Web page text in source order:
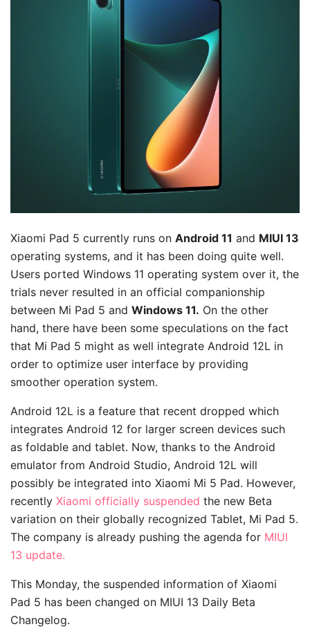
Xiaomi Pad 5 currently runs on Android 11 and MIUI 13
operating systems, and it has been doing quite well.
Users ported Windows 11 operating system over it, the
trials never resulted in an official companionship
between Mi Pad 5 and Windows 11. On the other
hand, there have been some speculations on the fact
that Mi Pad 5 might as well integrate Android 12L in
order to optimize user interface by providing
smoother operation system.
Android 12L is a feature that recent dropped which
integrates Android 12 for larger screen devices such
as foldable and tablet. Now, thanks to the Android
emulator from Android Studio, Android 12L will
possibly be integrated into Xiaomi Mi 5 Pad. However,
recently Xiaomi officially suspended the new Beta
variation on their globally recognized Tablet, Mi Pad 5.
The company is already pushing the agenda for MIUI
13 update.
This Monday, the suspended information of Xiaomi
Pad 5 has been changed on MIUI 13 Daily Beta
Changelog.